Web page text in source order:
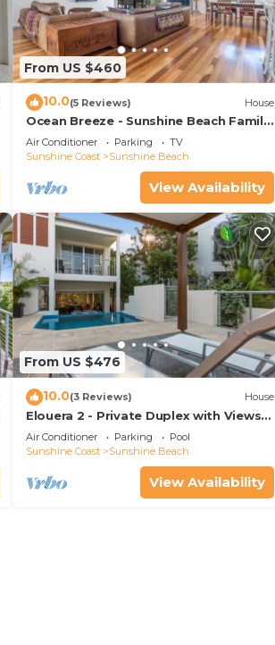
From US $460
10.0(5 Reviews) House
Ocean Breeze - Sunshine Beach Family
Home
Air Conditioner Parking
TV
Sunshine Coast
Sunshine Beach
View Availability
From US $476
10.0(3 Reviews) House
Elouera 2 - Private Duplex with Views
and Pool
Air Conditioner Parking
Pool
Sunshine Coast
Sunshine Beach
View Availability